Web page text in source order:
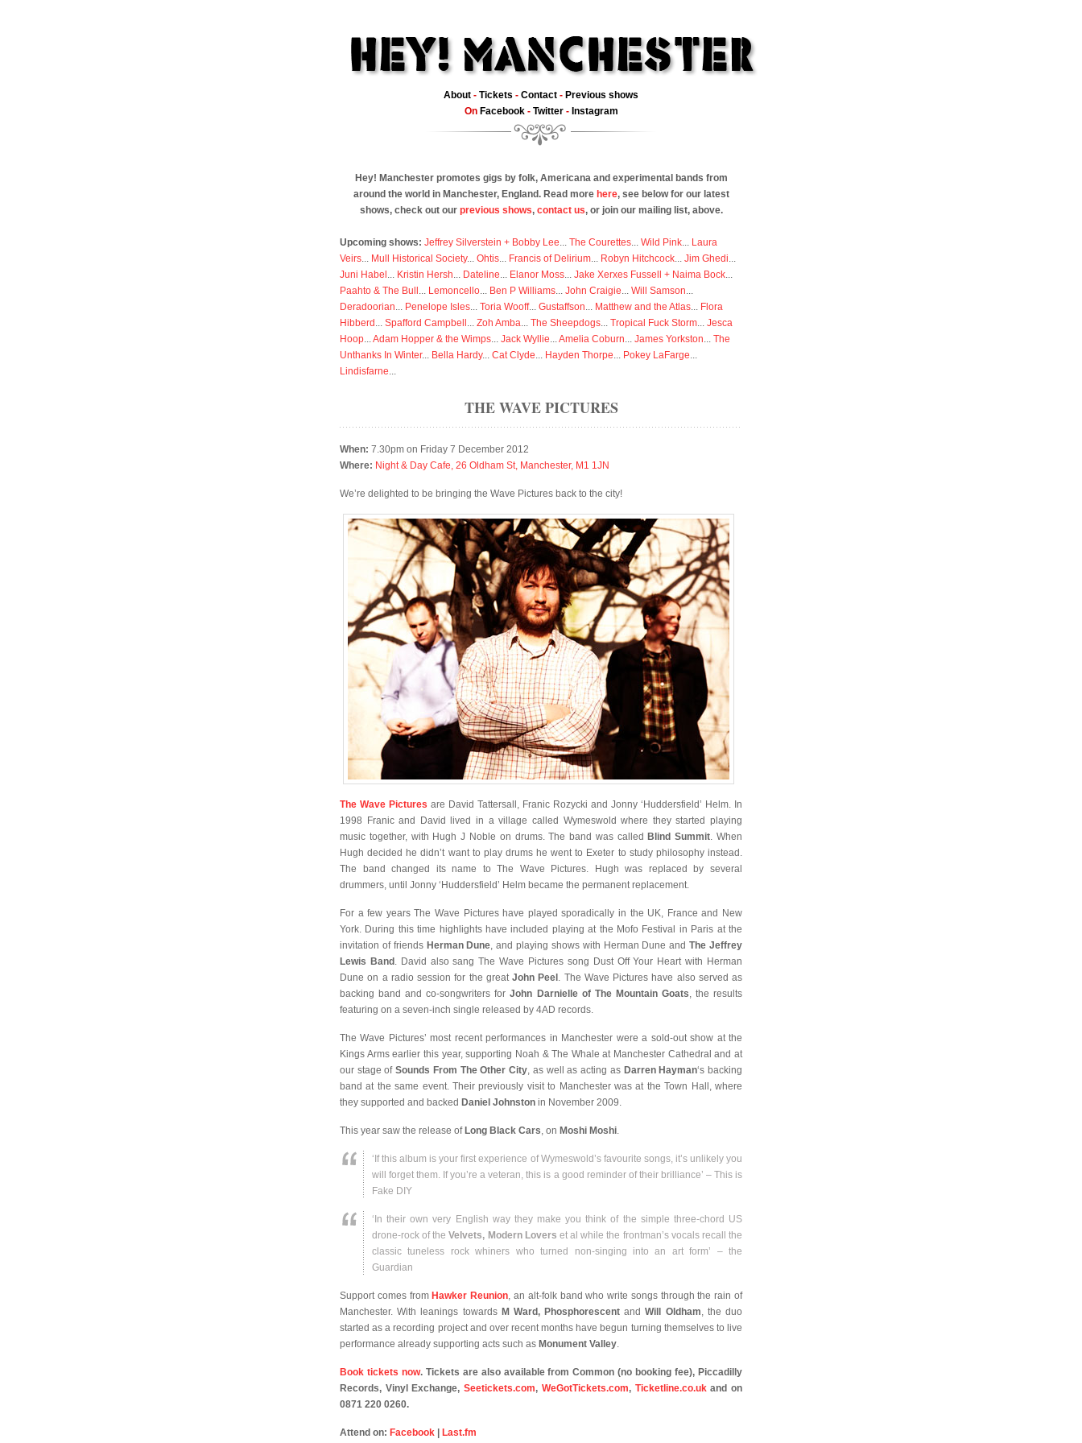
About - Tickets - Contact - Previous shows
On Facebook- Twitter- Instagram
Hey! Manchester promotes gigs by folk, Americana and experimental bands from
around the world in Manchester, England. Read more here, see below for our latest
shows, check out our previous shows, contact us, or join our mailing list, above.
Upcoming shows: Jeffrey Silverstein + Bobby Lee... The Courettes... Wild Pink... Laura
Veirs... Mull Historical Society... Ohtis... Francis of Delirium... Robyn Hitchcock... Jim Ghedi...
Juni Habel ... Kristin Hersh... Dateline... Elanor Moss... Jake Xerxes Fussell + Naima Bock...
Paahto & The Bull ... Lemoncello... Ben P Williams... John Craigie... Will Samson...
Deradoorian... Penelope Isles... Toria Wooff... Gustaffson... Matthew and the Atlas... Flora
Hibberd ... Spafford Campbell ... Zoh Amba... The Sheepdogs... Tropical Fuck Storm... Jesca
Hoop...Adam Hopper & the Wimps... Jack Wyllie...Amelia Coburn... James Yorkston... The
Unthanks In Winter... Bella Hardy... Cat Clyde... Hayden Thorpe... Pokey LaFarge...
Lindisfarne...
THE WAVE PICTURES
When: 7.30pm on Friday 7 December 2012
Where: Night & Day Cafe, 26 Oldham St, Manchester, M1 1JN
We’re delighted to be bringing the Wave Pictures back to the city!
The Wave Pictures are David Tattersall, Franic Rozycki and Jonny ‘Huddersfield’ Helm. In
1998 Franic and David lived in a village called Wymeswold where they started playing
music together, with Hugh J Noble on drums. The band was called Blind Summit. When
Hugh decided he didn’t want to play drums he went to Exeter to study philosophy instead.
The band changed its name to The Wave Pictures. Hugh was replaced by several
drummers, until Jonny ‘Huddersfield’ Helm became the permanent replacement.
For a few years The Wave Pictures have played sporadically in the UK, France and New
York. During this time highlights have included playing at the Mofo Festival in Paris at the
invitation of friends Herman Dune, and playing shows with Herman Dune andThe Jeffrey
Lewis Band . David also sang The Wave Pictures song Dust Off Your Heart with Herman
Dune on a radio session for the great John Peel . The Wave Pictures have also served as
backing band and co-songwriters forJohn Darnielle of The Mountain Goats, the results
featuring on a seven-inch single released by 4AD records.
The Wave Pictures’ most recent performances in Manchester were a sold-out show at the
Kings Arms earlier this year, supporting Noah & The Whale at Manchester Cathedral and at
our stage ofSounds From The Other City, as well as acting as Darren Hayman‘s backing
band at the same event. Their previously visit to Manchester was at the Town Hall, where
they supported and backed Daniel Johnston in November 2009.
This year saw the release of Long Black Cars, on Moshi Moshi.
‘If this album is your first experience of Wymeswold’s favourite songs, it’s unlikely you
will forget them. If you’re a veteran, this is a good reminder of their brilliance’ – This is
Fake DIY
‘In their own very English way they make you think of the simple three-chord US
drone-rock of theVelvets, Modern Lovers et al while the frontman’s vocals recall the
classic tuneless rock whiners who turned non-singing into an art form’ – the
Guardian
Support comes from Hawker Reunion, an alt-folk band who write songs through the rain of
Manchester. With leanings towards M Ward, Phosphorescentand Will Oldham, the duo
started as a recording project and over recent months have begun turning themselves to live
performance already supporting acts such as Monument Valley.
Book tickets now. Tickets are also available from Common (no booking fee), Piccadilly
Records, Vinyl Exchange,Seetickets.com, WeGotTickets.com, Ticketline.co.ukand on
0871 220 0260.
Attend on: Facebook Last.fm